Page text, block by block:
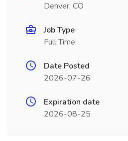
Denver, CO
Job Type
Full Time
Date Posted
2026-07-26
Expiration date
2026-08-25